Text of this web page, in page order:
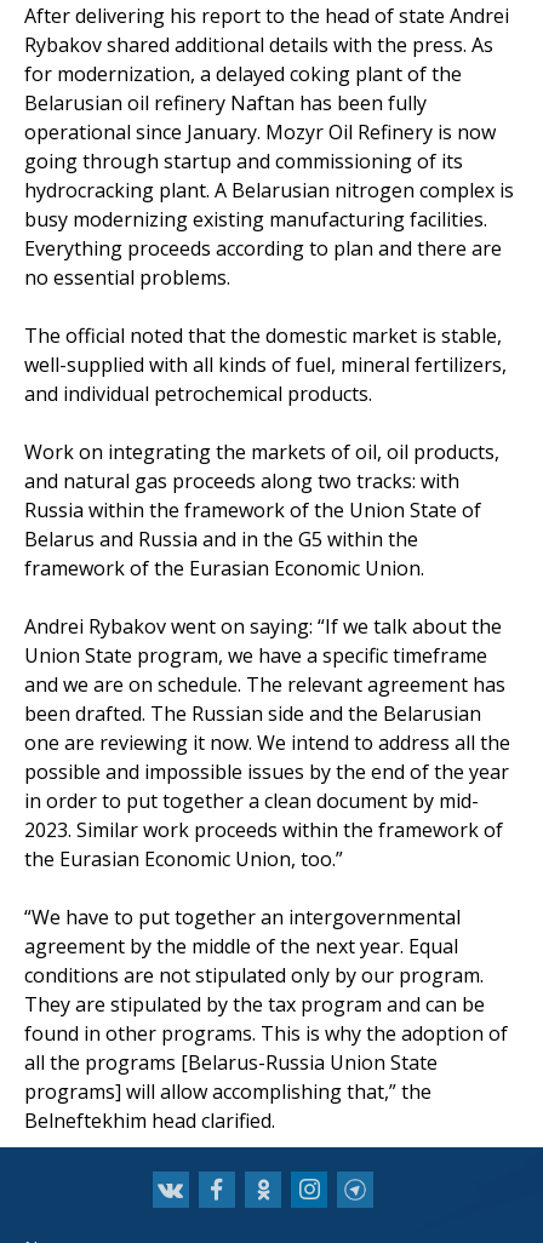
After delivering his report to the head of state Andrei
Rybakov shared additional details with the press. As
for modernization, a delayed coking plant of the
Belarusian oil refinery Naftan has been fully
operational since January. Mozyr Oil Refinery is now
going through startup and commissioning of its
hydrocracking plant. A Belarusian nitrogen complex is
busy modernizing existing manufacturing facilities.
Everything proceeds according to plan and there are
no essential problems.
The official noted that the domestic market is stable,
well-supplied with all kinds of fuel, mineral fertilizers,
and individual petrochemical products.
Work on integrating the markets of oil, oil products,
and natural gas proceeds along two tracks: with
Russia within the framework of the Union State of
Belarus and Russia and in the G5 within the
framework of the Eurasian Economic Union.
Andrei Rybakov went on saying: “If we talk about the
Union State program, we have a specific timeframe
and we are on schedule. The relevant agreement has
been drafted. The Russian side and the Belarusian
one are reviewing it now. We intend to address all the
possible and impossible issues by the end of the year
in order to put together a clean document by mid-
2023. Similar work proceeds within the framework of
the Eurasian Economic Union, too.”
“We have to put together an intergovernmental
agreement by the middle of the next year. Equal
conditions are not stipulated only by our program.
They are stipulated by the tax program and can be
found in other programs. This is why the adoption of
all the programs [Belarus-Russia Union State
programs] will allow accomplishing that,” the
Belneftekhim head clarified.